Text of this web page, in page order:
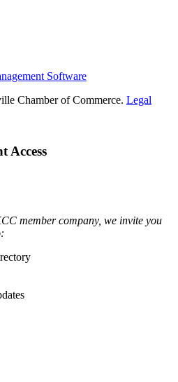
Software
Chamber of Commerce. Legal
Access
member company, we invite you